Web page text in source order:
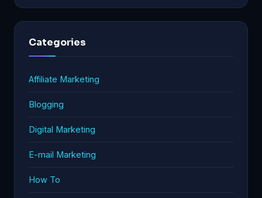
Categories
Affiliate Marketing
Blogging
Digital Marketing
E-mail Marketing
How To